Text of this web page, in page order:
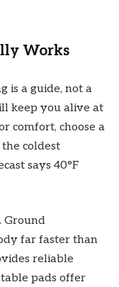
Works
is a guide, not a
keep you alive at
comfort, choose a
coldest
says 40°F
Ground
far faster than
reliable
pads offer